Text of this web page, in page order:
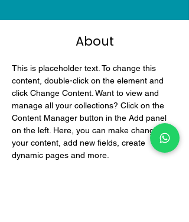
About
This is placeholder text. To change this
content, double-click on the element and
click Change Content. Want to view and
manage all your collections? Click on the
Content Manager button in the Add panel
on the left. Here, you can make changes to
your content, add new fields, create
dynamic pages and more.